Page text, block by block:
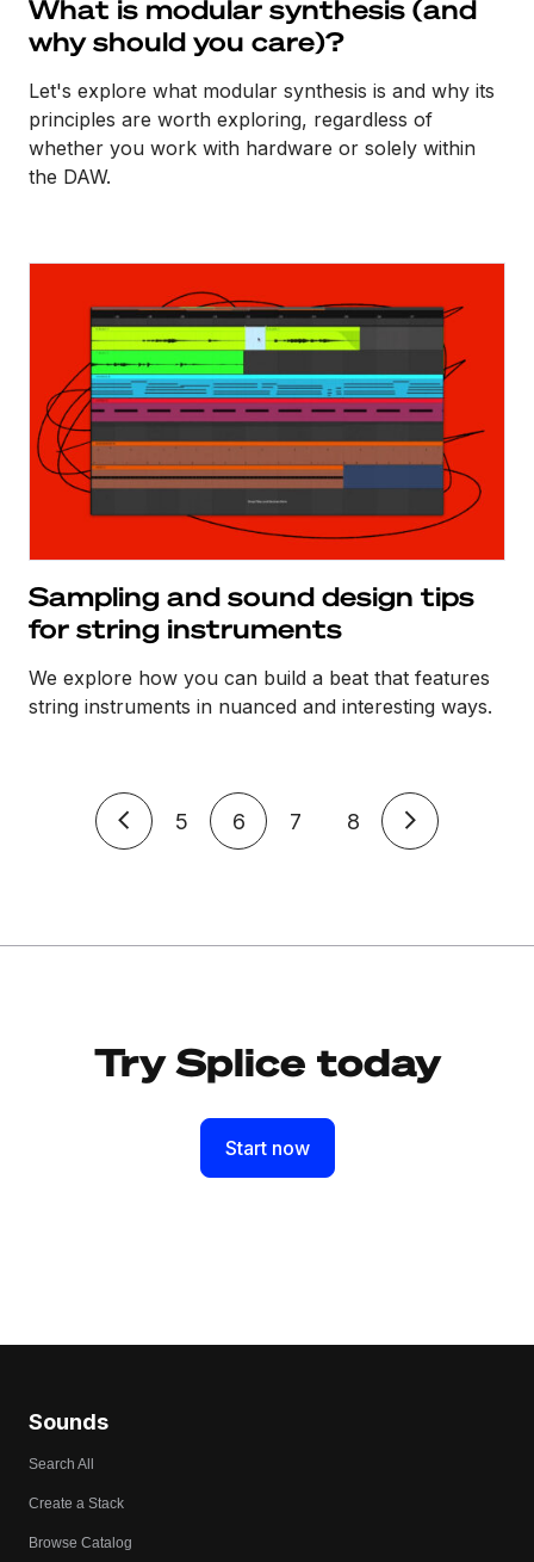
What is modular synthesis (and
why should you care)?
Let's explore what modular synthesis is and why its
principles are worth exploring, regardless of
whether you work with hardware or solely within
the DAW.
Sampling and sound design tips
for string instruments
We explore how you can build a beat that features
string instruments in nuanced and interesting ways.
5 6 7 8
Try Splice today
Start now
Sounds
Search All
Create a Stack
Browse Catalog